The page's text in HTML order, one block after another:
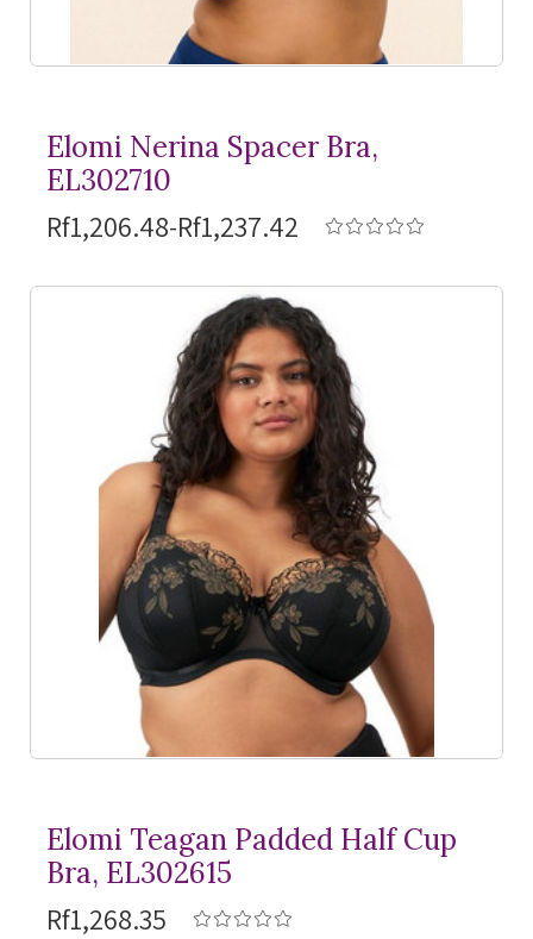
Elomi Nerina Spacer Bra,
EL302710
Rf1,206.48-Rf1,237.42
Elomi Teagan Padded Half Cup
Bra, EL302615
Rf1,268.35